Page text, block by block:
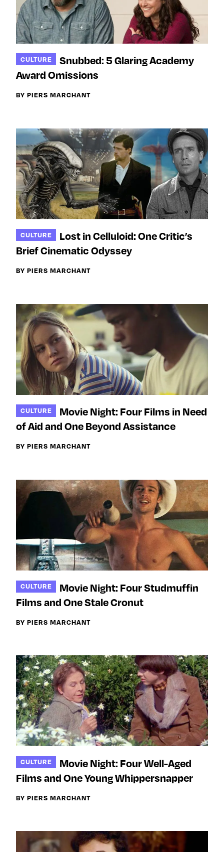
CULTURE
Snubbed: 5 Glaring Academy
Award Omissions
BY PIERS MARCHANT
CULTURE
Lost in Celluloid: One Critic’s
Brief Cinematic Odyssey
BY PIERS MARCHANT
CULTURE
Movie Night: Four Films in Need
of Aid and One Beyond Assistance
BY PIERS MARCHANT
CULTURE
Movie Night: Four Studmuffin
Films and One Stale Cronut
BY PIERS MARCHANT
CULTURE
Movie Night: Four Well-Aged
Films and One Young Whippersnapper
BY PIERS MARCHANT